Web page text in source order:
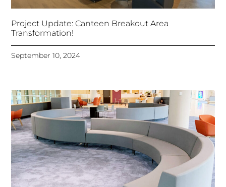
Project Update: Canteen Breakout Area
Transformation!
September 10, 2024